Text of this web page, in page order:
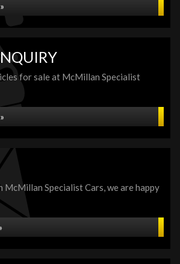
for sale at McMillan Specialist
Specialist Cars, we are happy